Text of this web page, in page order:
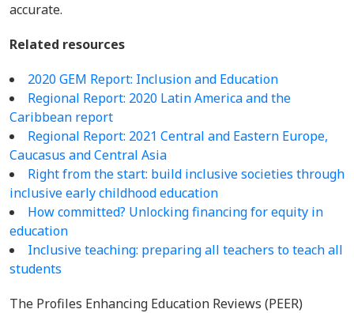
accurate.
Related resources
2020 GEM Report: Inclusion and Education
Regional Report: 2020 Latin America and the
Caribbean report
Regional Report: 2021 Central and Eastern Europe,
Caucasus and Central Asia
Right from the start: build inclusive societies through
inclusive early childhood education
How committed? Unlocking financing for equity in
education
Inclusive teaching: preparing all teachers to teach all
students
The Profiles Enhancing Education Reviews (PEER)